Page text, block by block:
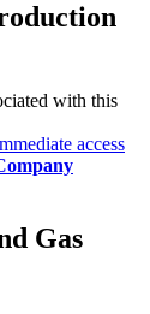
with this
access
Gas